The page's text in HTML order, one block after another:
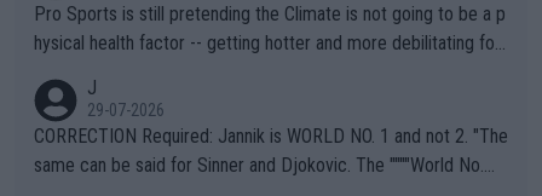
Pro Sports is still pretending the Climate is not going to be a p
hysical health factor -- getting hotter and more debilitating for
g to" get hotter... IT IS ALREADY HERE!! Sport governing bodi
es and venues are -- and have been -- disregarding the warning
s regarding the Future temperatures when it comes to outdoo
J
29-07-2026
CORRECTION Required: Jannik is WORLD NO. 1 and not 2. "The
same can be said for Sinner and Djokovic. The """"World No.